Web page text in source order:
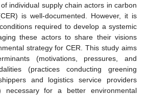
individual supply chain actors in carbon
is well-documented. However, it is
required to develop a systemic
these actors to share their visions
strategy for CER. This study aims
(motivations, pressures, and
(practices conducting greening
and logistics service providers
for a better environmental